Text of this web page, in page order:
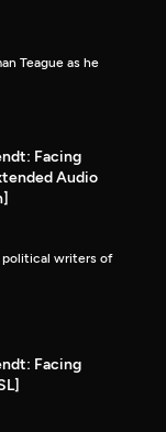
Teague as he
Facing
Audio
political writers of
Facing